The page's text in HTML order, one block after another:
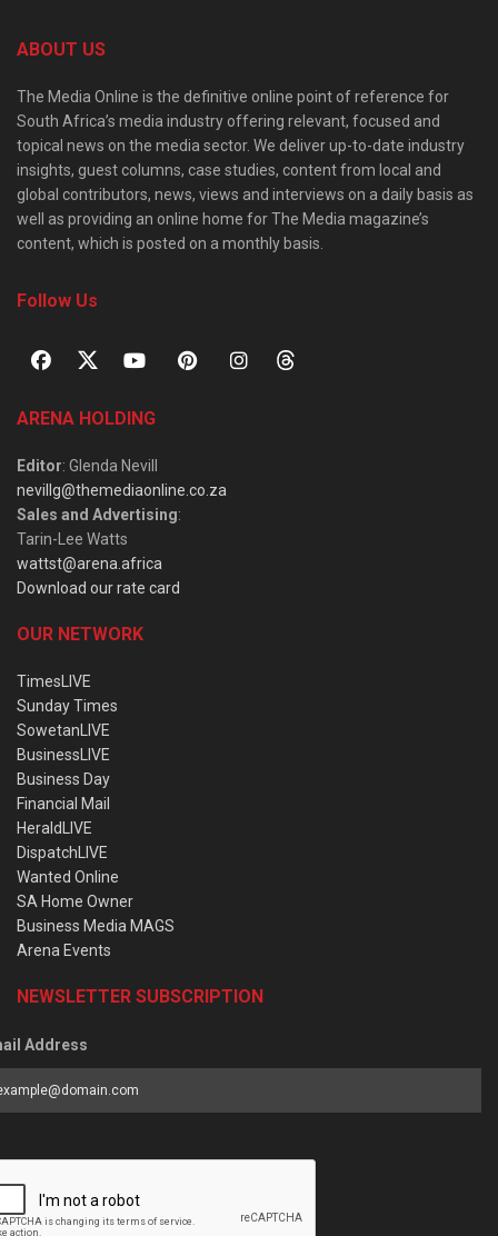
ABOUT US
The Media Online is the definitive online point of reference for
South Africa’s media industry offering relevant, focused and
topical news on the media sector. We deliver up-to-date industry
insights, guest columns, case studies, content from local and
global contributors, news, views and interviews on a daily basis as
well as providing an online home for The Media magazine’s
content, which is posted on a monthly basis.
Follow Us
ARENA HOLDING
Editor: Glenda Nevill
nevillg@themediaonline.co.za
Sales and Advertising:
Tarin-Lee Watts
wattst@arena.africa
Download our rate card
OUR NETWORK
TimesLIVE
Sunday Times
SowetanLIVE
BusinessLIVE
Business Day
Financial Mail
HeraldLIVE
DispatchLIVE
Wanted Online
SA Home Owner
Business Media MAGS
Arena Events
NEWSLETTER SUBSCRIPTION
Address